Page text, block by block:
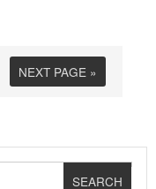
NEXT PAGE »